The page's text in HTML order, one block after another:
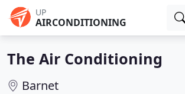
UP
AIRCONDITIONING
The Air Conditioning
Barnet